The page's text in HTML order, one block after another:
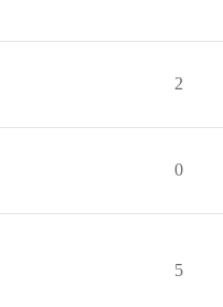
2
0
5